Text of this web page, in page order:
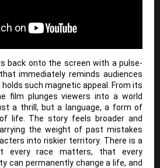
back onto the screen with a pulse-
immediately reminds audiences
such magnetic appeal. From its
film plunges viewers into a world
a thrill, but a language, a form of
life. The story feels broader and
the weight of past mistakes
into riskier territory. There is a
every race matters, that every
can permanently change a life, and